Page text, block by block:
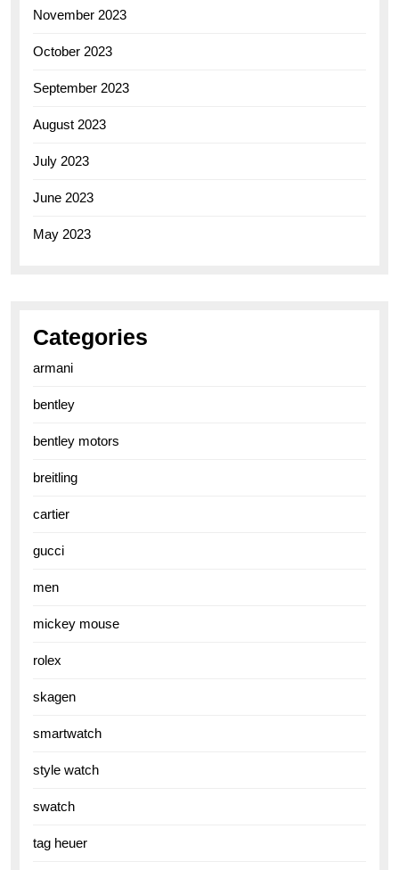
November 2023
October 2023
September 2023
August 2023
July 2023
June 2023
May 2023
Categories
armani
bentley
bentley motors
breitling
cartier
gucci
men
mickey mouse
rolex
skagen
smartwatch
style watch
swatch
tag heuer